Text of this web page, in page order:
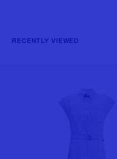
RECENTLY VIEWED